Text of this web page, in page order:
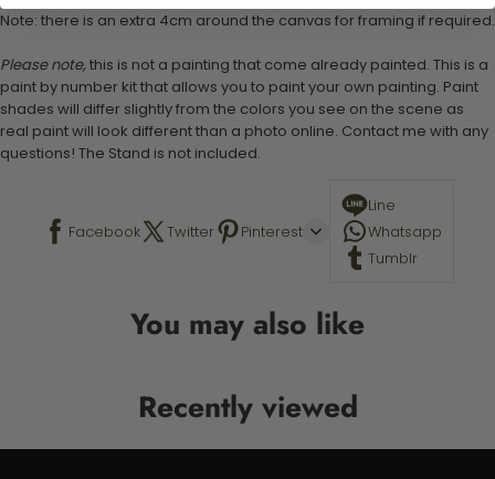
Note: there is an extra 4cm around the canvas for framing if required.
Please note, this is not a painting that come already painted. This is a
paint by number kit that allows you to paint your own painting. Paint
shades will differ slightly from the colors you see on the scene as
real paint will look different than a photo online. Contact me with any
questions! The Stand is not included.
Facebook Twitter Pinterest
Line
Whatsapp
Tumblr
You may also like
Recently viewed